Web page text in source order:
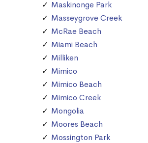
Maskinonge Park
Masseygrove Creek
McRae Beach
Miami Beach
Milliken
Mimico
Mimico Beach
Mimico Creek
Mongolia
Moores Beach
Mossington Park